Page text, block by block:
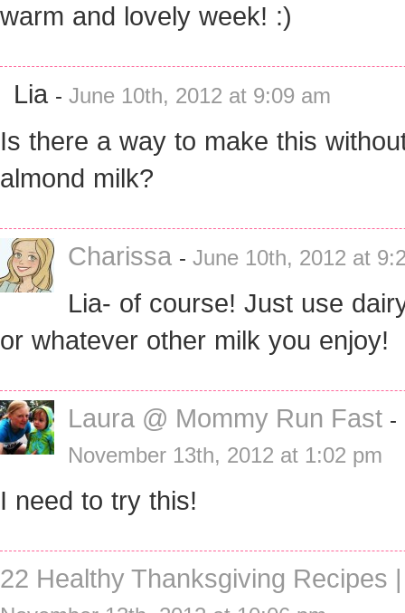
warm and lovely week! :)
Lia - June 10th, 2012 at 9:09 am
Is there a way to make this
almond milk?
Charissa - June 10th, 2012 at
Lia- of course! Just use
or whatever other milk you enjoy!
Laura @ Mommy Run Fast -
November 13th, 2012 at 1:02 pm
I need to try this!
22 Healthy Thanksgiving Recipes |